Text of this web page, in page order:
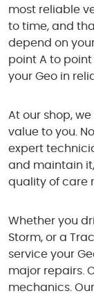
most reliable
to time, and
depend on
point A to point
your Geo in
At our shop,
value to you.
expert
and maintain
quality of care
Whether you
Storm, or a
service your
major repairs.
mechanics.